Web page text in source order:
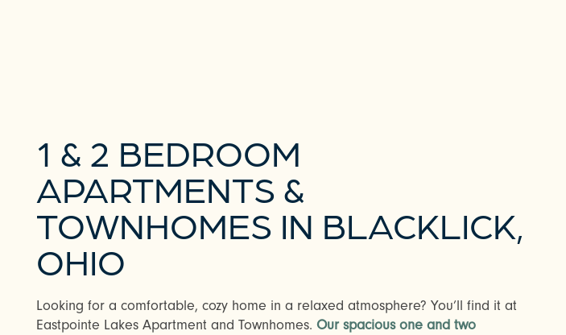
1 & 2 BEDROOM
APARTMENTS &
TOWNHOMES IN BLACKLICK,
OHIO
Looking for a comfortable, cozy home in a relaxed atmosphere? You’ll find it at
Eastpointe Lakes Apartment and Townhomes. Our spacious one and two